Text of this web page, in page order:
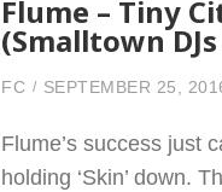
Flume – Tiny
(Smalltown
FC SEPTEMBER 25,
Flume’s success just
holding ‘Skin’ down.